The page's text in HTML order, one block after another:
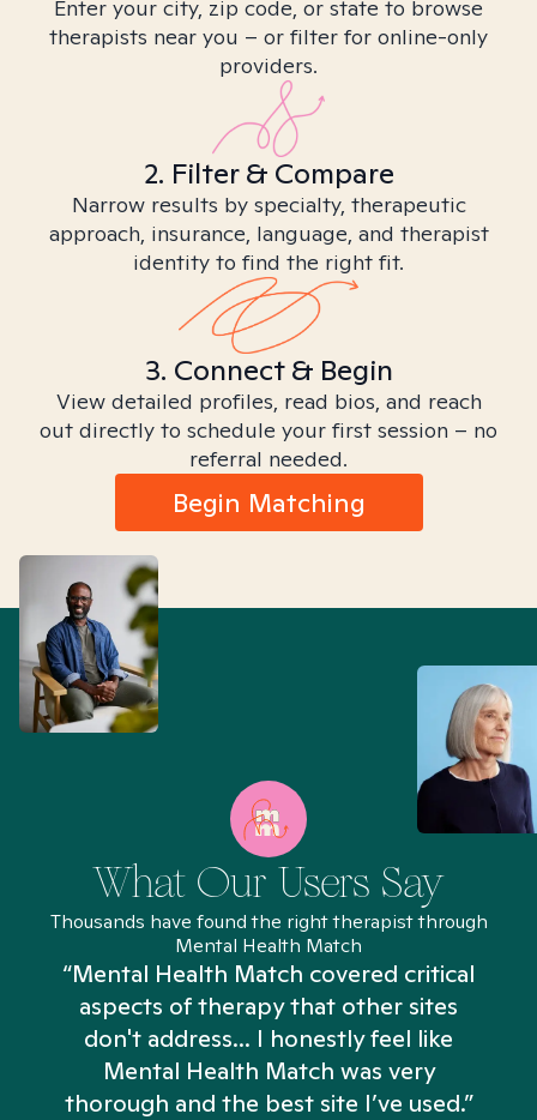
Enter your city, zip code, or state to browse
therapists near you – or filter for online-only
providers.
2. Filter & Compare
Narrow results by specialty, therapeutic
approach, insurance, language, and therapist
identity to find the right fit.
3. Connect & Begin
View detailed profiles, read bios, and reach
out directly to schedule your first session – no
referral needed.
Begin Matching
What Our Users Say
Thousands have found the right therapist through
Mental Health Match
“Mental Health Match covered critical
aspects of therapy that other sites
don't address... I honestly feel like
Mental Health Match was very
thorough and the best site I’ve used.”